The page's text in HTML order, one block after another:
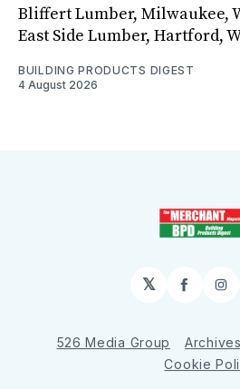
Bliffert Lumber, Milwaukee,
East Side Lumber, Hartford,
BUILDING PRODUCTS DIGEST
4 August 2026
𝕏
526 Media Group Archives
Cookie